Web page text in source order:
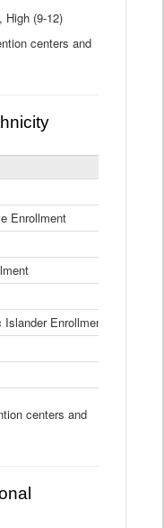
High (9-12)
centers and
Statewide
Ethnicity
Table
Enrollment
Enrollment
centers and